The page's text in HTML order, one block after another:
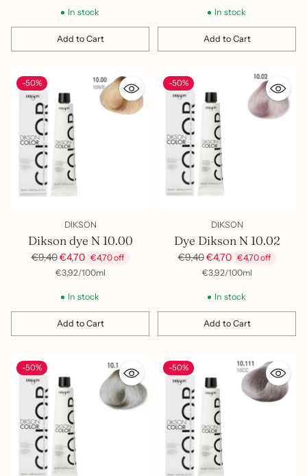
In stock
Add to Cart
Quantity
In stock
Add to Cart
Quantity
-50%
DIKSON
Dikson dye N 10.00
Regular
€9,40€4,70 €4,70 off
Unit
€3,92/
per 100ml
In stock
Add to Cart
Quantity
-50%
DIKSON
Dye Dikson N 10.02
Regular
€9,40€4,70 €4,70 off
Unit
€3,92/
per 100ml
In stock
Add to Cart
Quantity
-50% -50%